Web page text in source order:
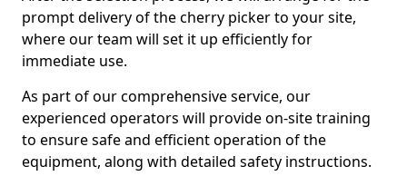
prompt delivery of the cherry picker to your site,
where our team will set it up efficiently for
immediate use.
As part of our comprehensive service, our
experienced operators will provide on-site training
to ensure safe and efficient operation of the
equipment, along with detailed safety instructions.